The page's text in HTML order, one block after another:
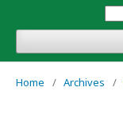
Home / Archives /